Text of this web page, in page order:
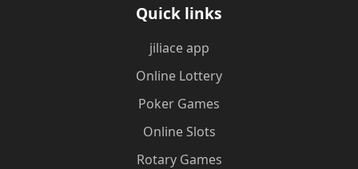
Quick links
jiliace app
Online Lottery
Poker Games
Online Slots
Rotary Games